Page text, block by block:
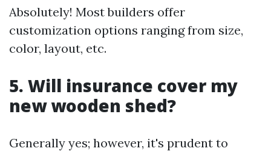
Absolutely! Most builders offer
customization options ranging from size,
color, layout, etc.
5. Will insurance cover my
new wooden shed?
Generally yes; however, it's prudent to